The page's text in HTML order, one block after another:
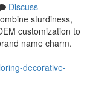
Discuss
sturdiness,
customization to
name charm.
decorative-